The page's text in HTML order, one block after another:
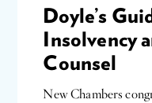
Doyle’s
Insolvency
Counsel
New Chambers